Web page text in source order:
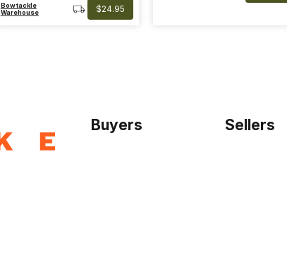
Bowtackle
Warehouse
$24.95
Buyers Sellers